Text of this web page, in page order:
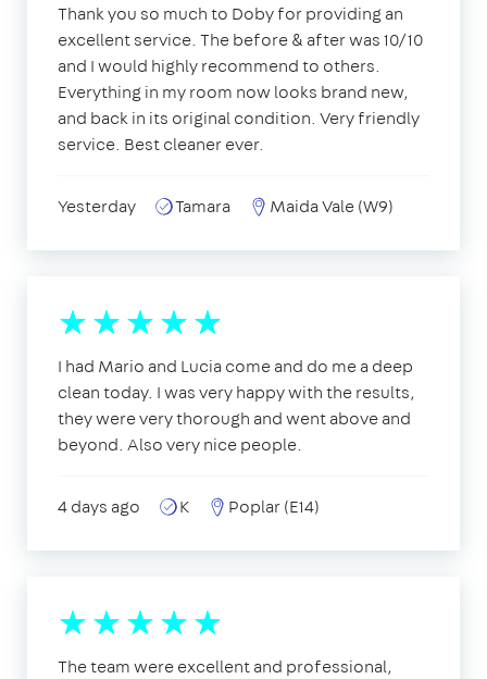
Thank you so much to Doby for providing an
excellent service. The before & after was 10/10
and I would highly recommend to others.
Everything in my room now looks brand new,
and back in its original condition. Very friendly
service. Best cleaner ever.
Yesterday Tamara Maida Vale (W9)
I had Mario and Lucia come and do me a deep
clean today. I was very happy with the results,
they were very thorough and went above and
beyond. Also very nice people.
4 days ago K Poplar (E14)
The team were excellent and professional,